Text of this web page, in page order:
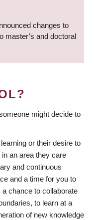
changes to
master’s and doctoral
might decide to
or their desire to
an area they care
and continuous
and a time for you to
a chance to collaborate
to learn at a
of new knowledge